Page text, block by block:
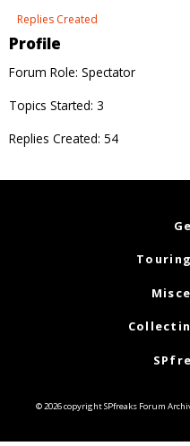
Replies Created
Profile
Forum Role: Spectator
Topics Started: 3
Replies Created: 54
© 2026 copyright SPfreaks Forum